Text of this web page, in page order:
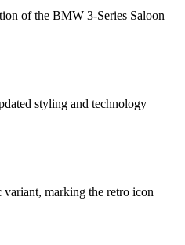
of the BMW 3-Series Saloon
styling and technology
marking the retro icon